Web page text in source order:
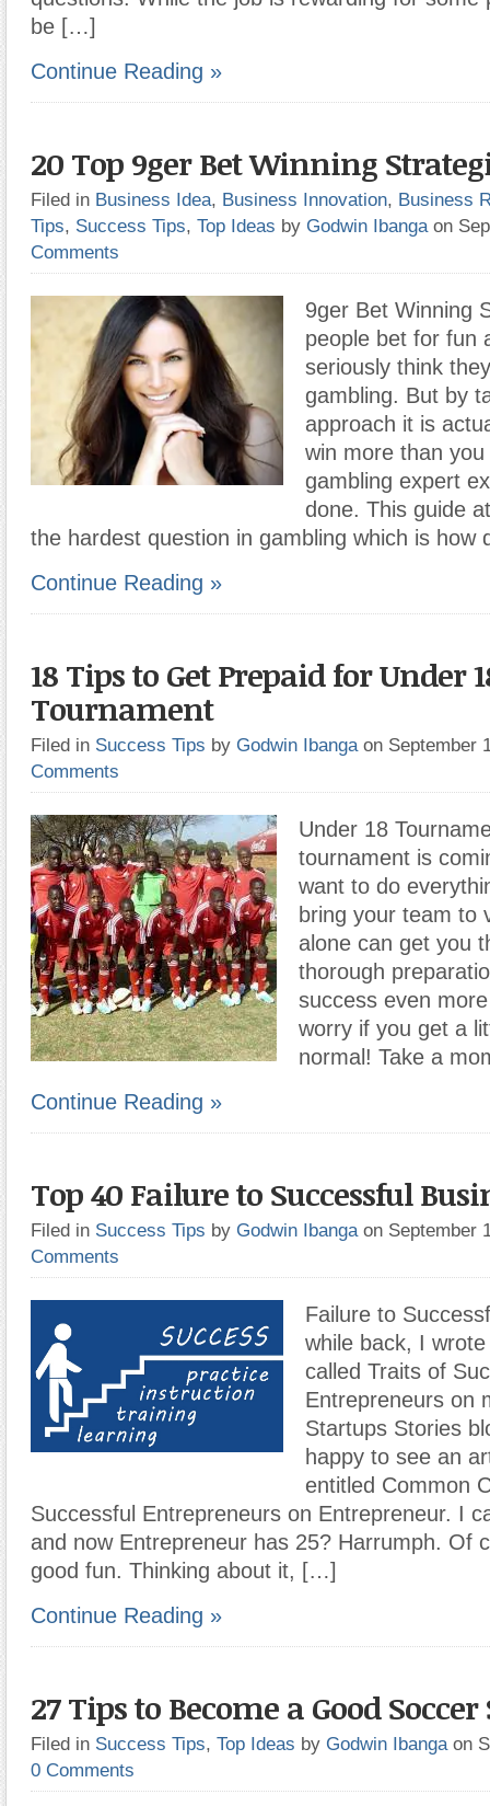
be […]
Continue Reading »
20 Top 9ger Bet Winning
Filed in Business Idea, Business Innovation, Business
Tips, Success Tips, Top Ideas by Godwin Ibanga on
Comments
9ger Bet Winning
people bet for fun
seriously think
gambling. But by
approach it is
win more than
gambling expert
done. This guide
the hardest question in gambling which is
Continue Reading »
18 Tips to Get Prepaid for Under
Tournament
Filed in Success Tips by Godwin Ibanga on September
Comments
Under 18
tournament is
want to do
bring your team to
alone can get you
thorough
success even more
worry if you get a
normal! Take a
Continue Reading »
Top 40 Failure to Successful
Filed in Success Tips by Godwin Ibanga on September
Comments
Failure to
while back, I
called Traits of
Entrepreneurs on
Startups Stories
happy to see an
entitled Common
Successful Entrepreneurs on Entrepreneur. I
and now Entrepreneur has 25? Harrumph. Of
good fun. Thinking about it, […]
Continue Reading »
27 Tips to Become a Good
Filed in Success Tips, Top Ideas by Godwin Ibanga on
0 Comments